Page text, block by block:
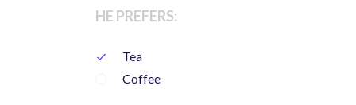
HE PREFERS:
check
Tea
Coffee